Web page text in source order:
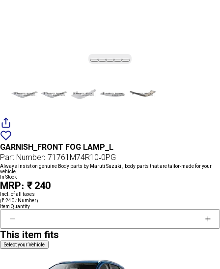
wishlist
GARNISH_FRONT FOG LAMP_L
Part Number: 71761M74R10-0PG
Always insist on genuine Body parts by Maruti Suzuki , body parts that are tailor-made for your
vehicle.
In Stock
MRP: ₹ 240
Incl. of all taxes
(₹ 240 / Number)
Item Quantity
This item fits
Select your Vehicle